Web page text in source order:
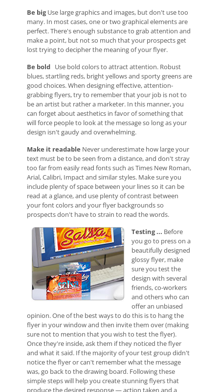
Be bigUse large graphics and images, but don't use too
many. In most cases, one or two graphical elements are
perfect. There's enough substance to grab attention and
make a point, but not so much that your prospects get
lost trying to decipher the meaning of your flyer.
Be bold Use bold colors to attract attention. Robust
blues, startling reds, bright yellows and sporty greens are
good choices. When designing effective, attention-
grabbing flyers, try to remember that your job is not to
be an artist but rather a marketer. In this manner, you
can forget about aesthetics in favor of something that
will force people to look at the message so long as your
design isn't gaudy and overwhelming.
Make it readable Never underestimate how large your
text must be to be seen from a distance, and don't stray
too far from easily read fonts such as Times New Roman,
Arial, Calibri, Impact and similar styles. Make sure you
include plenty of space between your lines so it can be
read at a glance, and use plenty of contrast between
your font colors and your flyer backgrounds so
prospects don't have to strain to read the words.
Testing ... Before
you go to press on a
beautifully designed
glossy flyer, make
sure you test the
design with several
friends, co-workers
and others who can
offer an unbiased
opinion. One of the best ways to do this is to hang the
flyer in your window and then invite them over (making
sure not to mention that you wish to test the flyer).
Once they're inside, ask them if they noticed the flyer
and what it said. If the majority of your test group didn't
notice the flyer or can't remember what the message
was, go back to the drawing board. Following these
simple steps will help you create stunning flyers that
produce the desired response — action taken and a